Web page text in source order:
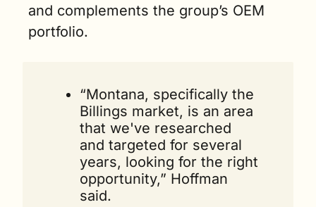
and complements the group’s OEM
portfolio.
“Montana, specifically the
Billings market, is an area
that we've researched
and targeted for several
years, looking for the right
opportunity,” Hoffman
said.